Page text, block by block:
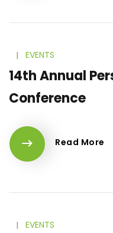
l EVENTS
14th Annual
Conference
Read More
l EVENTS